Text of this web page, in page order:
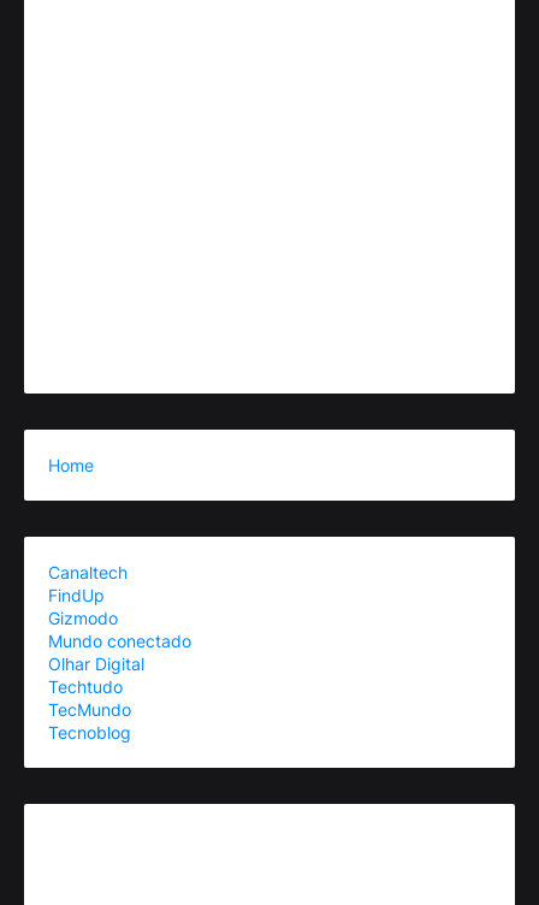
Home
Canaltech
FindUp
Gizmodo
Mundo conectado
Olhar Digital
Techtudo
TecMundo
Tecnoblog